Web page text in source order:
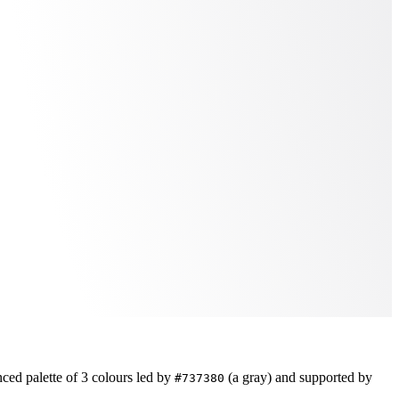
palette of3 colours led by #737380 (a gray) and supported by